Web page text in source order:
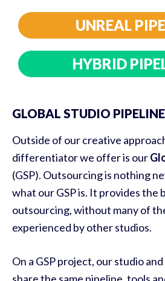
UNREAL
HYBRID
GLOBAL STUDIO PIPELINE
Outside of our creative
differentiator we offer is our
(GSP). Outsourcing is nothing
what our GSP is. It provides the
outsourcing, without many of
experienced by other studios.
On a GSP project, our studio